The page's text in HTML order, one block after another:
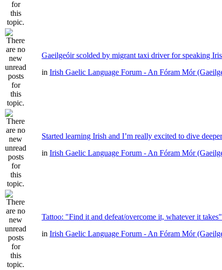
Gaeilgeóir scolded by migrant taxi driver for speaking
in Irish Gaelic Language Forum - An Fóram Mór
Started learning Irish and I’m really excited to dive deeper
in Irish Gaelic Language Forum - An Fóram Mór
Tattoo: "Find it and defeat/overcome it, whatever it takes"
in Irish Gaelic Language Forum - An Fóram Mór